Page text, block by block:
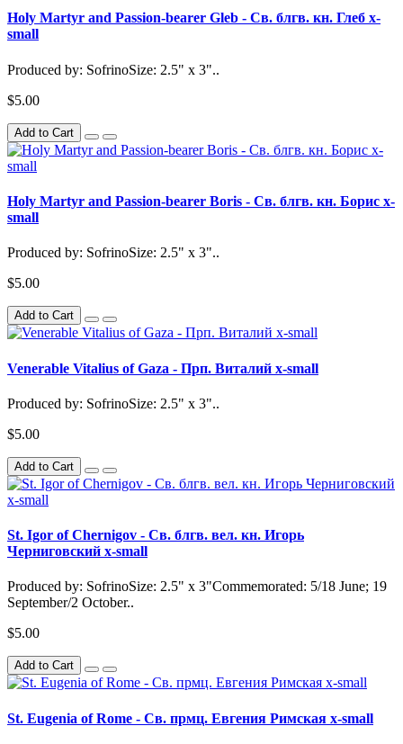
Holy Martyr and Passion-bearer Gleb - Св. блгв. кн. Глеб x-
small
Produced by: SofrinoSize: 2.5" x 3"..
$5.00
Add to Cart
Holy Martyr and Passion-bearer Boris - Св. блгв. кн. Борис x-
small
Produced by: SofrinoSize: 2.5" x 3"..
$5.00
Add to Cart
Venerable Vitalius of Gaza - Прп. Виталий x-small
Produced by: SofrinoSize: 2.5" x 3"..
$5.00
Add to Cart
St. Igor of Chernigov - Св. блгв. вел. кн. Игорь
Черниговский x-small
Produced by: SofrinoSize: 2.5" x 3"Commemorated: 5/18 June; 19
September/2 October..
$5.00
Add to Cart
St. Eugenia of Rome - Св. прмц. Евгения Римская x-small